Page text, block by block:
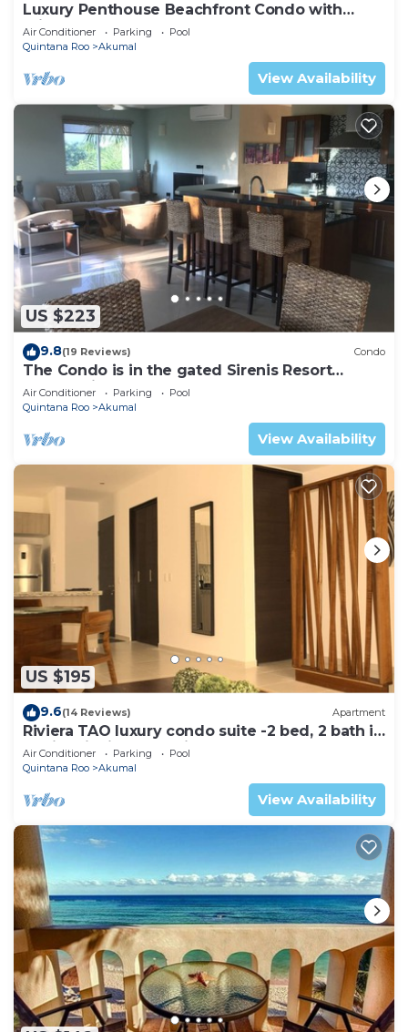
Luxury Penthouse Beachfront Condo with
Private Rooftop
Air Conditioner Parking
Pool
Quintana Roo
Akumal
View Availability
US $223
9.8(19 Reviews) Condo
The Condo is in the gated Sirenis Resort
community.
Air Conditioner Parking
Pool
Quintana Roo
Akumal
View Availability
US $195
9.6(14 Reviews) Apartment
Riviera TAO luxury condo suite -2 bed, 2 bath in
Bahia Principe near Sian Kaan
Air Conditioner Parking
Pool
Quintana Roo
Akumal
View Availability